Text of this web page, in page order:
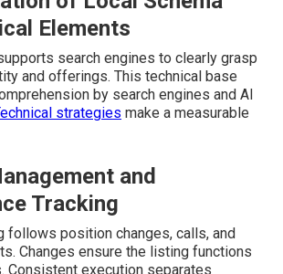
Elements
search engines to clearly grasp
and offerings. This technical base
by search engines and AI
strategies make a measurable
and
Tracking
follows position changes, calls, and
Changes ensure the listing functions
Consistent execution separates